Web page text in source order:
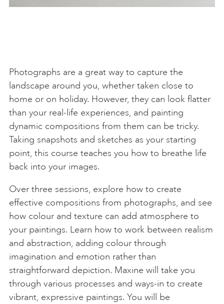
Photographs are a great way to capture the
landscape around you, whether taken close to
home or on holiday. However, they can look flatter
than your real-life experiences, and painting
dynamic compositions from them can be tricky.
Taking snapshots and sketches as your starting
point, this course teaches you how to breathe life
back into your images.
Over three sessions, explore how to create
effective compositions from photographs, and see
how colour and texture can add atmosphere to
your paintings. Learn how to work between realism
and abstraction, adding colour through
imagination and emotion rather than
straightforward depiction. Maxine will take you
through various processes and ways-in to create
vibrant, expressive paintings. You will be